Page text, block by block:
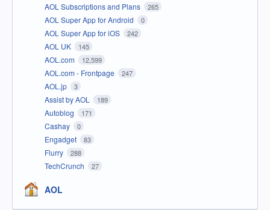
AOL Subscriptions and Plans 265
AOL Super App for Android 0
AOL Super App for iOS 242
AOL UK 145
AOL.com 12,599
AOL.com - Frontpage 247
AOL.jp 3
Assist by AOL 189
Autoblog 171
Cashay 0
Engadget 83
Flurry 288
TechCrunch 27
AOL